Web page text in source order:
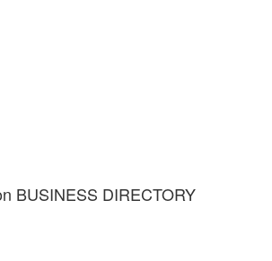
BUSINESS DIRECTORY